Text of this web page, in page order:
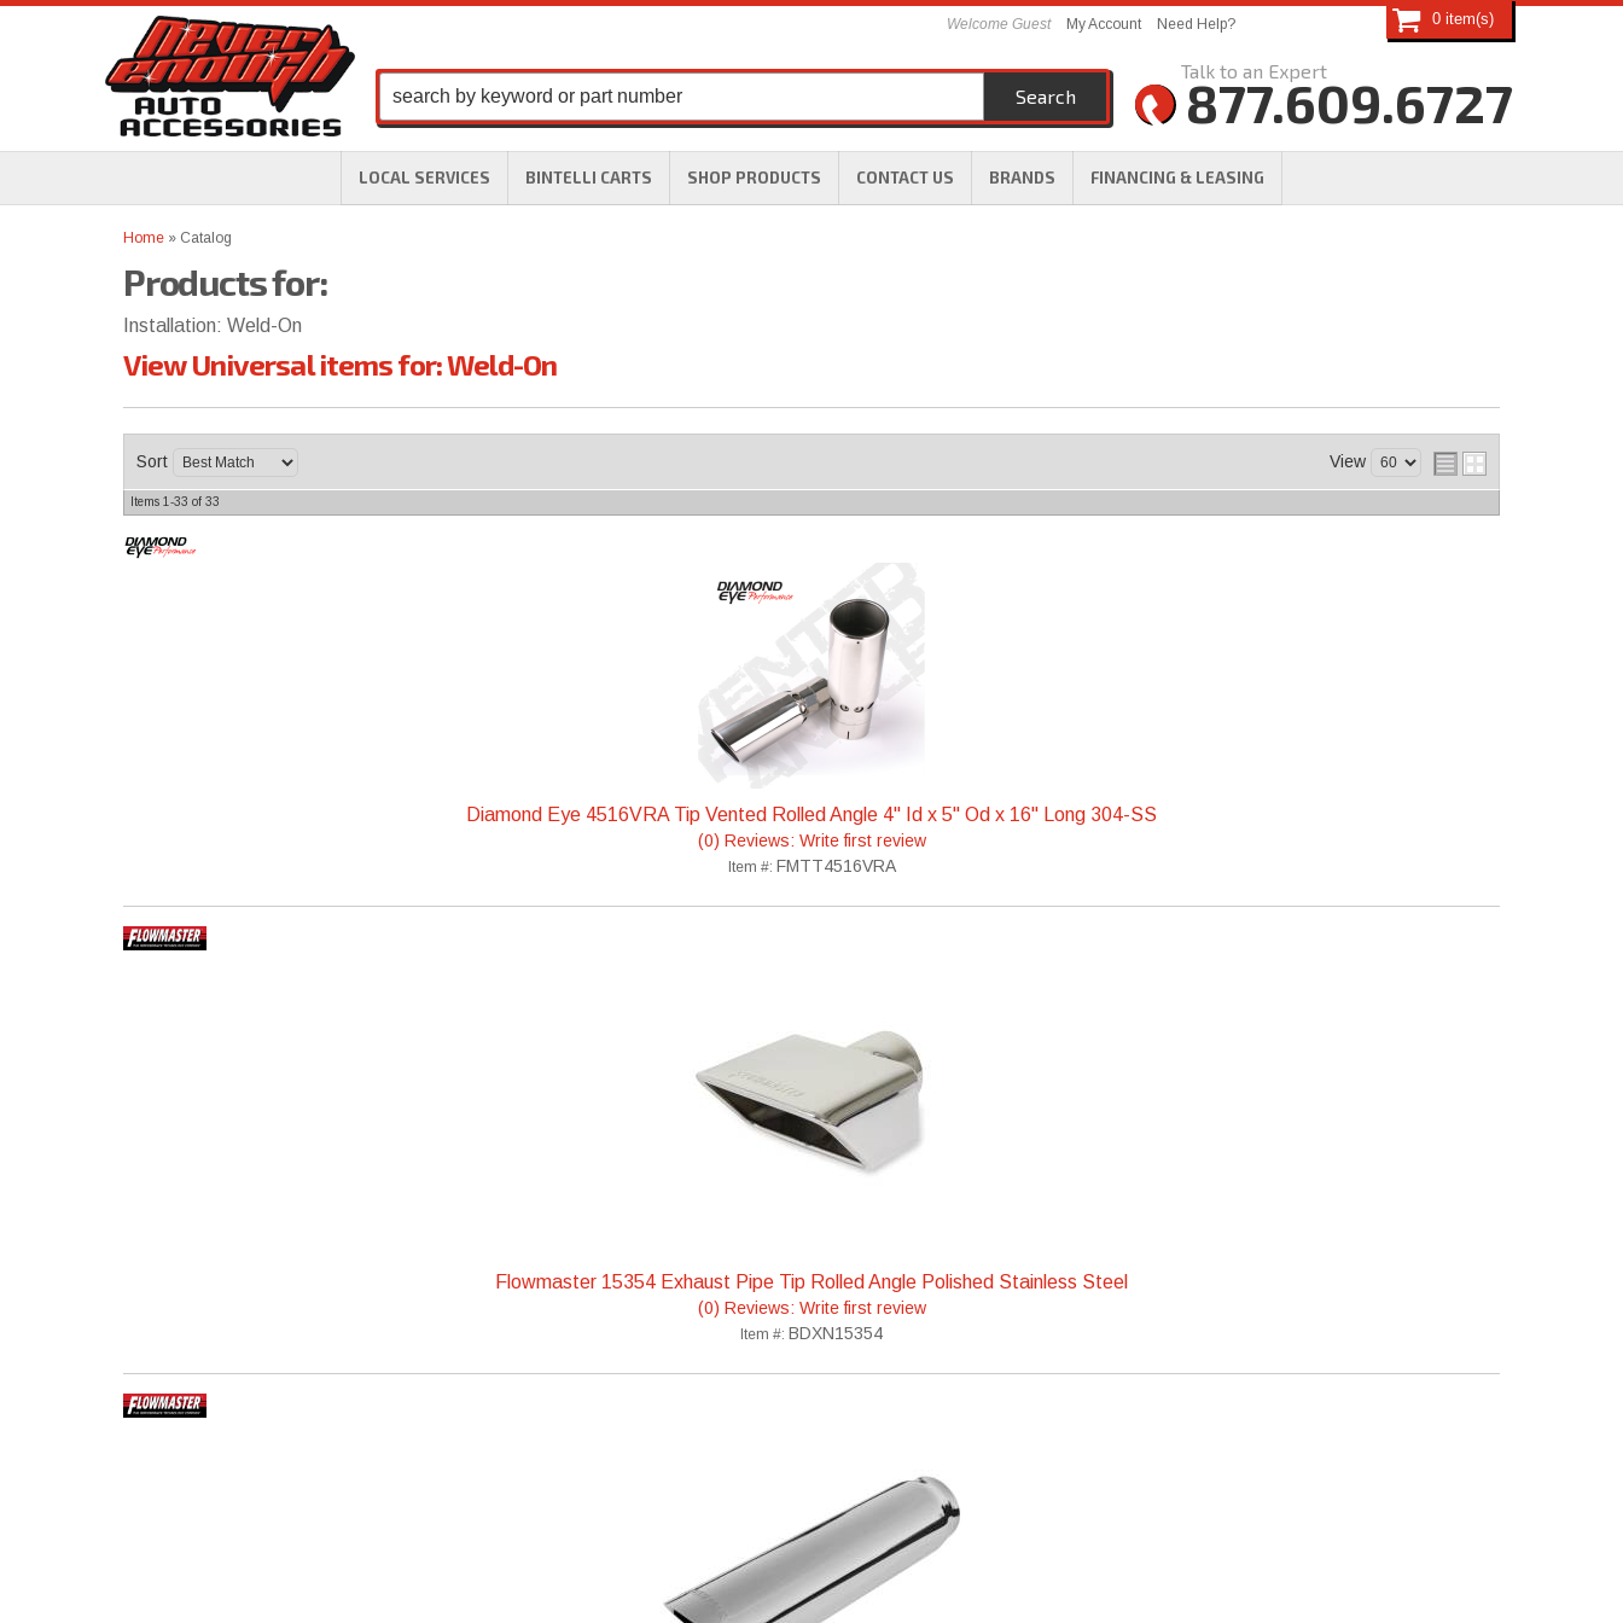
LOCAL SERVICES BINTELLI CARTS SHOP PRODUCTS CONTACT US BRANDS FINANCING & LEASING
Welcome Guest My Account Need Help?
877.609.6727
0
Search
Home » Catalog
Products for:
Installation: Weld-On
View Universal items for:Weld-On
Sort View
Items 1-33 of 33
Diamond Eye 4516VRA Tip Vented Rolled Angle 4" Id x 5" Od x 16" Long 304-SS
(0) Reviews: Write first review
Item #: FMTT4516VRA
Flowmaster 15354 Exhaust Pipe Tip Rolled Angle Polished Stainless Steel
(0) Reviews: Write first review
Item #: BDXN15354